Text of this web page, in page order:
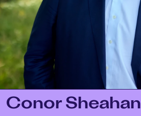
Conor Sheahan